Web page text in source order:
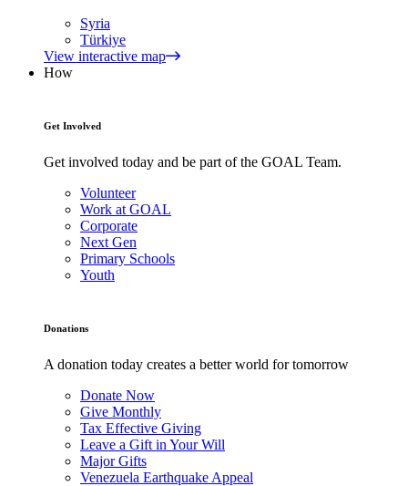
Syria
Türkiye
View interactive map
How
Get Involved
Get involved today and be part of the GOAL Team.
Volunteer
Work at GOAL
Corporate
Next Gen
Primary Schools
Youth
Donations
A donation today creates a better world for tomorrow
Donate Now
Give Monthly
Tax Effective Giving
Leave a Gift in Your Will
Major Gifts
Venezuela Earthquake Appeal